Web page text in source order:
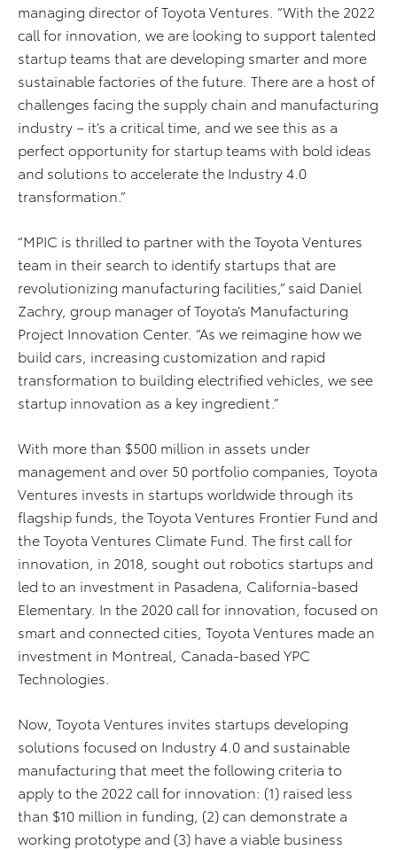
managing director of Toyota Ventures. “With the 2022
call for innovation, we are looking to support talented
startup teams that are developing smarter and more
sustainable factories of the future. There are a host of
challenges facing the supply chain and manufacturing
industry – it’s a critical time, and we see this as a
perfect opportunity for startup teams with bold ideas
and solutions to accelerate the Industry 4.0
transformation.”
“MPIC is thrilled to partner with the Toyota Ventures
team in their search to identify startups that are
revolutionizing manufacturing facilities,” said Daniel
Zachry, group manager of Toyota’s Manufacturing
Project Innovation Center. “As we reimagine how we
build cars, increasing customization and rapid
transformation to building electrified vehicles, we see
startup innovation as a key ingredient.”
With more than $500 million in assets under
management and over 50 portfolio companies, Toyota
Ventures invests in startups worldwide through its
flagship funds, the Toyota Ventures Frontier Fund and
the Toyota Ventures Climate Fund. The first call for
innovation, in 2018, sought out robotics startups and
led to an investment in Pasadena, California-based
Elementary. In the 2020 call for innovation, focused on
smart and connected cities, Toyota Ventures made an
investment in Montreal, Canada-based YPC
Technologies.
Now, Toyota Ventures invites startups developing
solutions focused on Industry 4.0 and sustainable
manufacturing that meet the following criteria to
apply to the 2022 call for innovation: (1) raised less
than $10 million in funding, (2) can demonstrate a
working prototype and (3) have a viable business